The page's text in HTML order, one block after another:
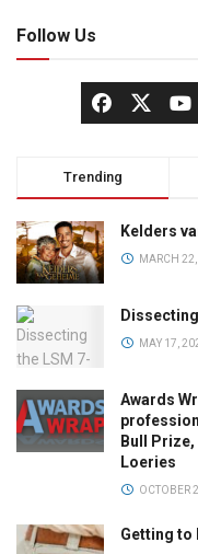
Follow Us
Trending
Kelders
MARCH
MAY 17,
Awards
Bull
Loeries
OCTOBER
Getting to